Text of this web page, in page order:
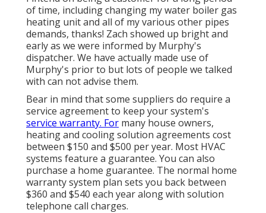
of time, including changing my water boiler gas
heating unit and all of my various other pipes
demands, thanks! Zach showed up bright and
early as we were informed by Murphy's
dispatcher. We have actually made use of
Murphy's prior to but lots of people we talked
with can not advise them.
Bear in mind that some suppliers do require a
service agreement to keep your system's
service warranty. For many house owners,
heating and cooling solution agreements cost
between $150 and $500 per year. Most HVAC
systems feature a guarantee. You can also
purchase a home guarantee. The normal home
warranty system plan sets you back between
$360 and $540 each year along with solution
telephone call charges.